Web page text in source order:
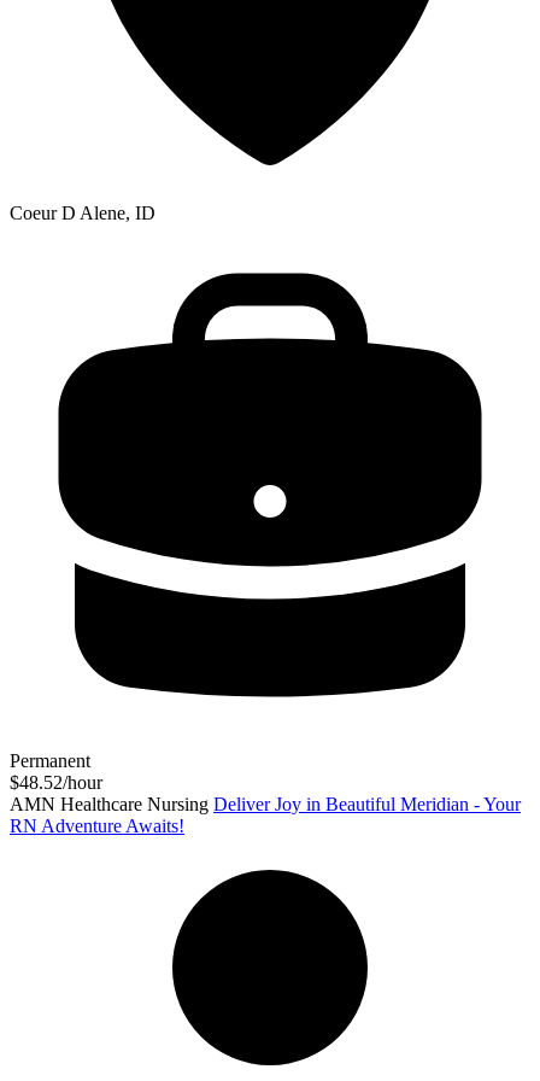
Coeur D Alene, ID
Permanent
$48.52/hour
AMN Healthcare Nursing Deliver Joy in Beautiful Meridian - Your
RN Adventure Awaits!